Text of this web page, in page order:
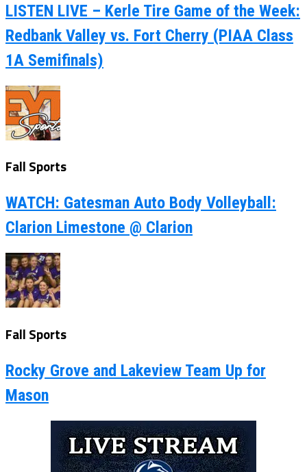
LISTEN LIVE – Kerle Tire Game of the Week:
Redbank Valley vs. Fort Cherry (PIAA Class
1A Semifinals)
Fall Sports
WATCH: Gatesman Auto Body Volleyball:
Clarion Limestone @ Clarion
Fall Sports
Rocky Grove and Lakeview Team Up for
Mason